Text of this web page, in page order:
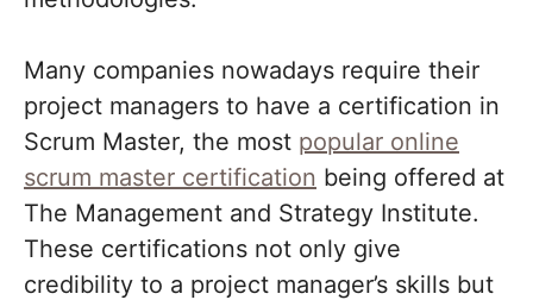
Many companies nowadays require their
project managers to have a certification in
Scrum Master, the most popular online
scrum master certification being offered at
The Management and Strategy Institute.
These certifications not only give
credibility to a project manager’s skills but